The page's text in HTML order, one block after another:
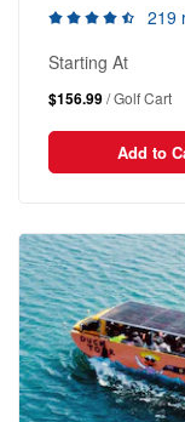
219
Starting At
$156.99/ Golf Cart
Add to